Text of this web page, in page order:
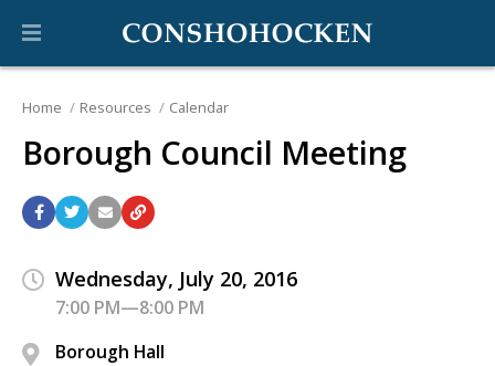
Home Resources Calendar
Borough Council Meeting
Wednesday, July 20, 2016
7:00 PM—8:00 PM
Borough Hall